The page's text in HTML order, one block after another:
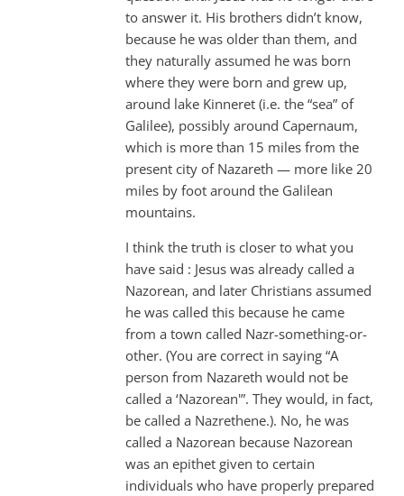
to answer it. His brothers didn’t know,
because he was older than them, and
they naturally assumed he was born
where they were born and grew up,
around lake Kinneret (i.e. the “sea” of
Galilee), possibly around Capernaum,
which is more than 15 miles from the
present city of Nazareth — more like 20
miles by foot around the Galilean
mountains.
I think the truth is closer to what you
have said : Jesus was already called a
Nazorean, and later Christians assumed
he was called this because he came
from a town called Nazr-something-or-
other. (You are correct in saying “A
person from Nazareth would not be
called a ‘Nazorean'”. They would, in fact,
be called a Nazrethene.). No, he was
called a Nazorean because Nazorean
was an epithet given to certain
individuals who have properly prepared